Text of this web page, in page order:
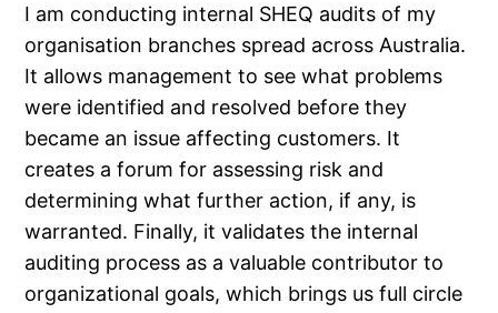
I am conducting internal SHEQ audits of my
organisation branches spread across Australia.
It allows management to see what problems
were identified and resolved before they
became an issue affecting customers. It
creates a forum for assessing risk and
determining what further action, if any, is
warranted. Finally, it validates the internal
auditing process as a valuable contributor to
organizational goals, which brings us full circle